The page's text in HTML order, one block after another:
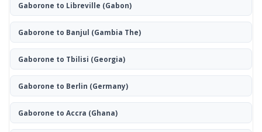
Gaborone to Libreville (Gabon)
Gaborone to Banjul (Gambia The)
Gaborone to Tbilisi (Georgia)
Gaborone to Berlin (Germany)
Gaborone to Accra (Ghana)